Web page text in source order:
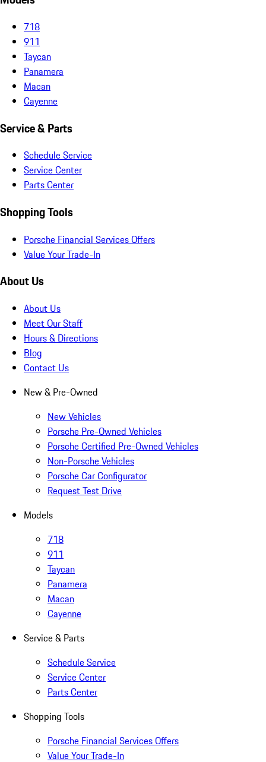
718
911
Taycan
Panamera
Macan
Cayenne
Service & Parts
Schedule Service
Service Center
Parts Center
Shopping Tools
Porsche Financial Services Offers
Value Your Trade-In
About Us
About Us
Meet Our Staff
Hours & Directions
Blog
Contact Us
New & Pre-Owned
New Vehicles
Porsche Pre-Owned Vehicles
Porsche Certified Pre-Owned Vehicles
Non-Porsche Vehicles
Porsche Car Configurator
Request Test Drive
Models
718
911
Taycan
Panamera
Macan
Cayenne
Service & Parts
Schedule Service
Service Center
Parts Center
Shopping Tools
Porsche Financial Services Offers
Value Your Trade-In